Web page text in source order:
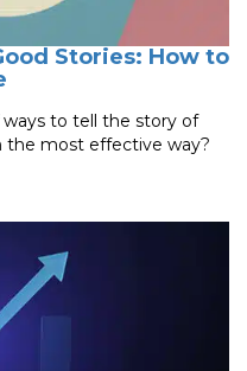
Stories: How to
ways to tell the story of
the most effective way?